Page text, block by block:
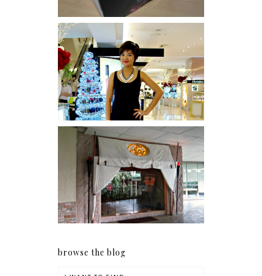
I was number 1,637 of 2,255.
Serenity brought by The
Spa Reflexology +
giveaway!
browse the blog